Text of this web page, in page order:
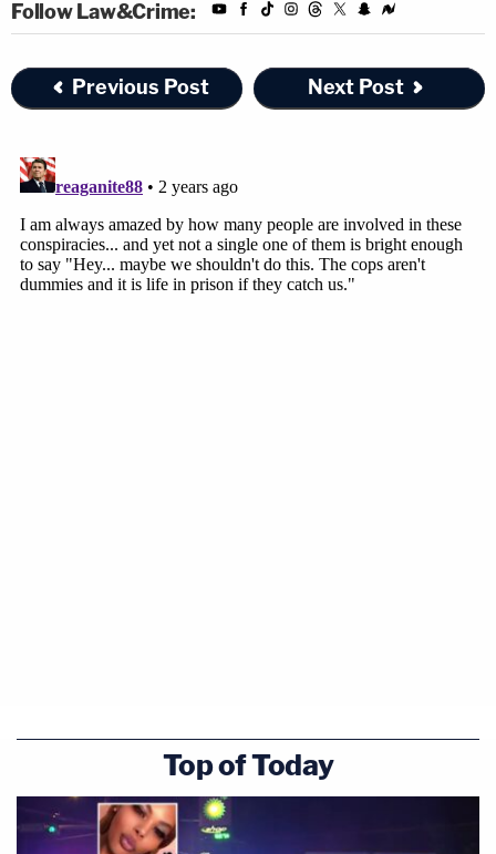
been rented three days before the homicide on
July 15, 2014. The rental contract listed the
customer as Luis Rivera. The co-signer was
"brother." GPS monitoring installed in the vehicle
the fitness club, and Markel's home while it had
been rented. It was later returned on July 21, 2014.
Arrests and Trials
Follow Law&Crime:
Previous Post Next Post
Top of Today